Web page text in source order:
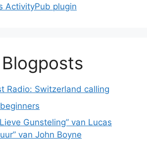
ActivityPub plugin
Radio: Switzerland calling
Gunsteling” van Lucas
van John Boyne